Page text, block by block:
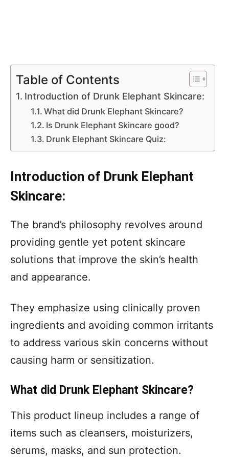
Table of Contents
Introduction of Drunk Elephant Skincare:
What did Drunk Elephant Skincare?
Is Drunk Elephant Skincare good?
Drunk Elephant Skincare Quiz:
Introduction of Drunk Elephant
Skincare:
The brand’s philosophy revolves around
providing gentle yet potent skincare
solutions that improve the skin’s health
and appearance.
They emphasize using clinically proven
ingredients and avoiding common irritants
to address various skin concerns without
causing harm or sensitization.
What did Drunk Elephant Skincare?
This product lineup includes a range of
items such as cleansers, moisturizers,
serums, masks, and sun protection.